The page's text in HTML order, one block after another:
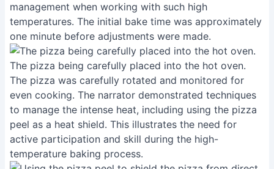
management when working with such high
temperatures. The initial bake time was approximately
one minute before adjustments were made.
The pizza being carefully placed into the hot oven.
The pizza was carefully rotated and monitored for
even cooking. The narrator demonstrated techniques
to manage the intense heat, including using the pizza
peel as a heat shield. This illustrates the need for
active participation and skill during the high-
temperature baking process.